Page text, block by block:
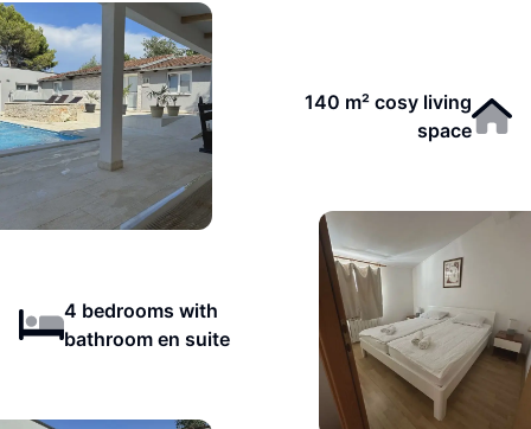
140 m² cosy living
space
4 bedrooms with
bathroom en suite